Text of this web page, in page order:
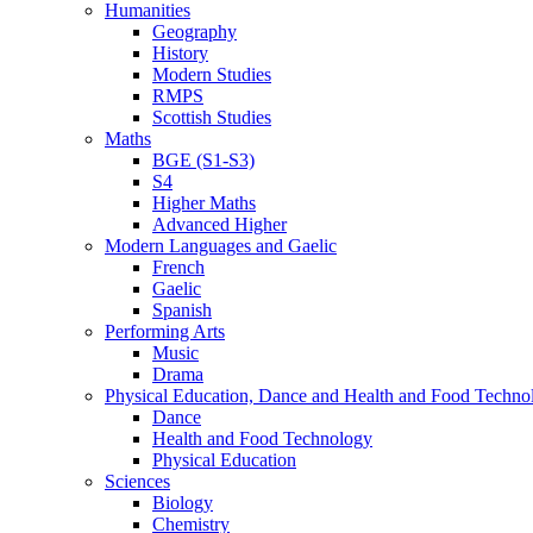
Humanities
Geography
History
Modern Studies
RMPS
Scottish Studies
Maths
BGE (S1-S3)
S4
Higher Maths
Advanced Higher
Modern Languages and Gaelic
French
Gaelic
Spanish
Performing Arts
Music
Drama
Physical Education, Dance and Health and Food
Dance
Health and Food Technology
Physical Education
Sciences
Biology
Chemistry